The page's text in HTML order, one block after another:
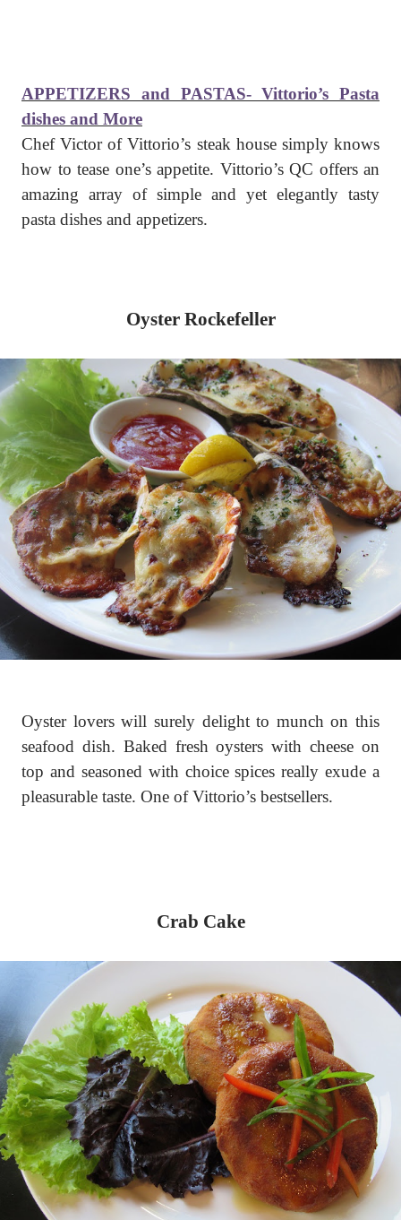
APPETIZERS and PASTAS- Vittorio’s Pasta
dishes and More
Chef Victor of Vittorio’s steak house simply knows
how to tease one’s appetite. Vittorio’s QC offers an
amazing array of simple and yet elegantly tasty
pasta dishes and appetizers.
Oyster Rockefeller
Oyster lovers will surely delight to munch on this
seafood dish. Baked fresh oysters with cheese on
top and seasoned with choice spices really exude a
pleasurable taste. One of Vittorio’s bestsellers.
Crab Cake